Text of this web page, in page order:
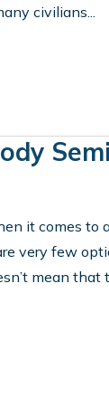
civilians...
it comes to
very few
mean that